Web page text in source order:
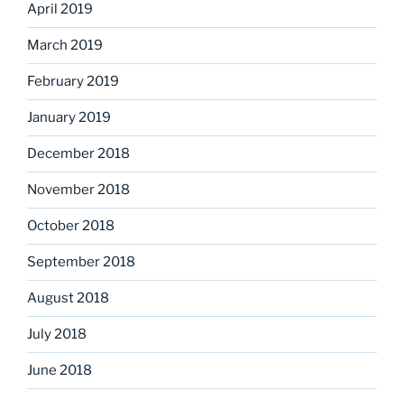
April 2019
March 2019
February 2019
January 2019
December 2018
November 2018
October 2018
September 2018
August 2018
July 2018
June 2018